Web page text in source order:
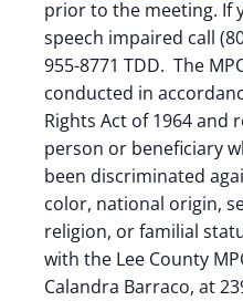
prior to the meeting. If
speech impaired call
955-8771 TDD. The
conducted in
Rights Act of 1964 and
person or beneficiary
been discriminated
color, national origin,
religion, or familial
with the Lee County
Calandra Barraco, at